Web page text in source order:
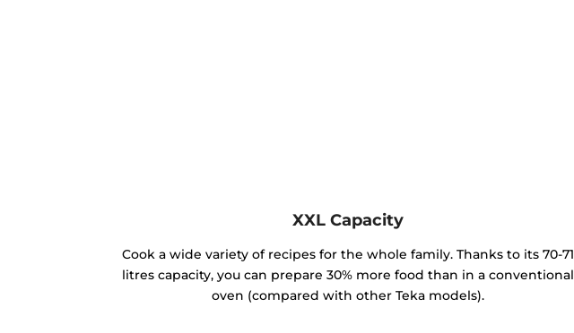
XXL Capacity
Cook a wide variety of recipes for the whole family. Thanks to its 70-71
litres capacity, you can prepare 30% more food than in a conventional
oven (compared with other Teka models).